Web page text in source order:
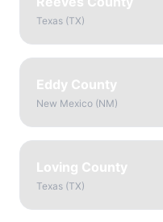
Texas (TX)
Eddy County
New Mexico (NM)
Loving County
Texas (TX)